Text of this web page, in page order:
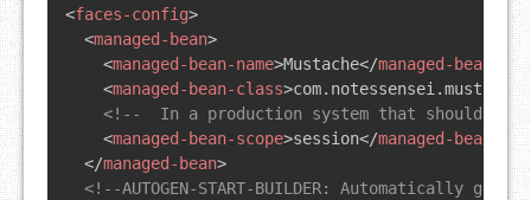
<faces-config>
<managed-bean>
<managed-bean-name>Mustache</managed-bean-
<managed-bean-class>
<!--  In a production system that should be
<managed-bean-scope>session</managed-bean-
</managed-bean>
<!--AUTOGEN-START-BUILDER: Automatically